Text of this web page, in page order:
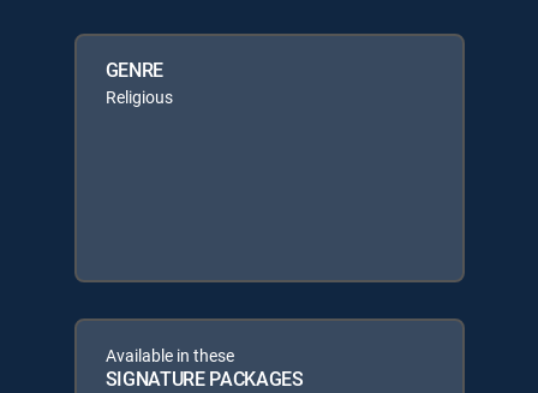
GENRE
Religious
Available in these
SIGNATURE PACKAGES